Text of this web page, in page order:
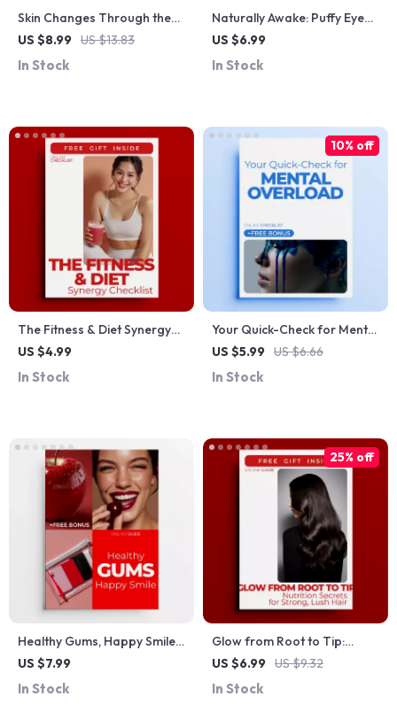
Skin Changes Through the
Years Guide: Your Complete
Expectations for Every Age
US $8.99 US $13.83
In Stock
Naturally Awake: Puffy Eye
Solutions – Natural
Guide
US $6.99
In Stock
The Fitness & Diet Synergy
Checklist | Fitness and Diet
Printable Wellness &
US $4.99
In Stock
Your Quick-Check for Mental
Overload – Printable
stress signs & Regain Calm
US $5.99 US $6.66
10% off
In Stock
Healthy Gums, Happy Smile –
Gum Health 101 Digital
Simple eBook, AI-Powered
US $7.99
In Stock
Glow from Root to Tip:
Nutrition Secrets for Strong,
Guide on nutrition and hair
US $6.99 US $9.32
25% off
In Stock